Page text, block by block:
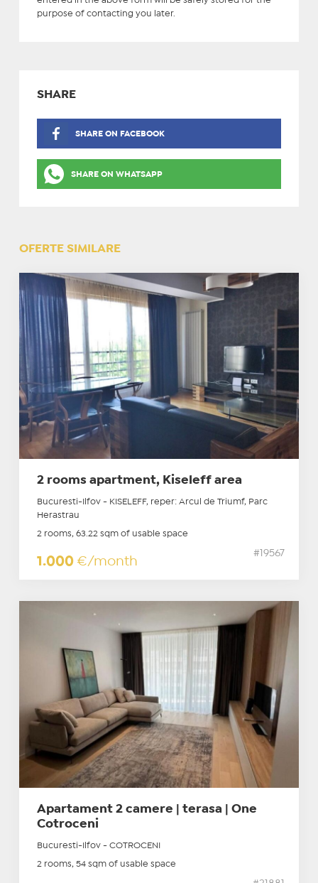
purpose of contacting you later.
SHARE
SHARE ON FACEBOOK
SHARE ON WHATSAPP
OFERTE SIMILARE
2 rooms apartment, Kiseleff area
Bucuresti-Ilfov - KISELEFF, reper: Arcul de Triumf, Parc
Herastrau
2 rooms, 63.22 sqm of usable space
1.000 €/month
#19567
Apartament 2 camere | terasa | One
Cotroceni
Bucuresti-Ilfov - COTROCENI
2 rooms, 54 sqm of usable space